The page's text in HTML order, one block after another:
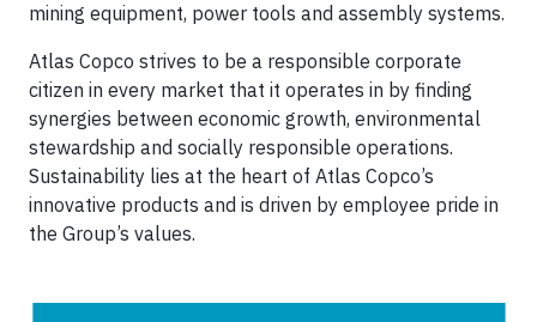
mining equipment, power tools and assembly systems.
Atlas Copco strives to be a responsible corporate
citizen in every market that it operates in by finding
synergies between economic growth, environmental
stewardship and socially responsible operations.
Sustainability lies at the heart of Atlas Copco’s
innovative products and is driven by employee pride in
the Group’s values.